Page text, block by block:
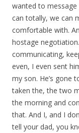
wanted to message
can totally, we can
comfortable with.
hostage
communicating,
even, I even sent
my son. He’s gone
taken the, the two
the morning and
that. And I, and I
tell your dad, you